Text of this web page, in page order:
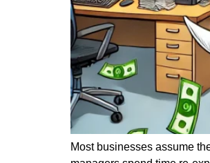
Most businesses assume